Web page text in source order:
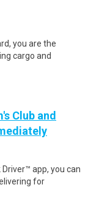
you are the
cargo and
Club and
app, you can
for